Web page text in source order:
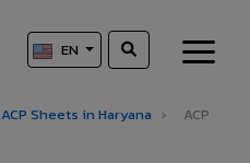
EN
ACP Sheets in Haryana ›
ACP